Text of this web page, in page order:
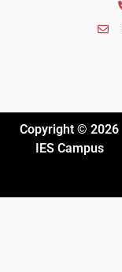
Copyright © 2026
IES Campus